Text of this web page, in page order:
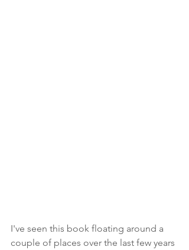
I've seen this book floating around a
couple of places over the last few years